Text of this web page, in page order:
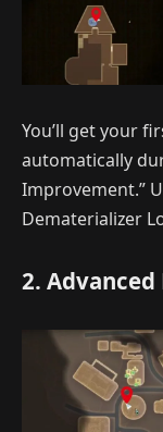
You’ll get your
automatically
Improvement.”
Dematerializer
2.